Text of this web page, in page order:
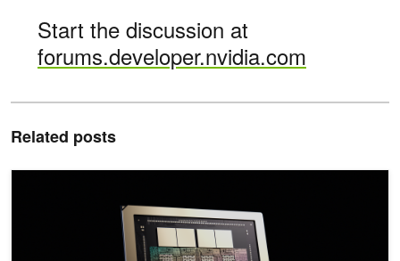
Start the discussion at
forums.developer.nvidia.com
Related posts